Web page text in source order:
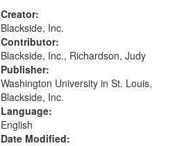
Creator:
Blackside, Inc.
Contributor:
Blackside, Inc., Richardson, Judy
Publisher:
Washington University in St. Louis,
Blackside, Inc.
Language:
English
Date Modified: